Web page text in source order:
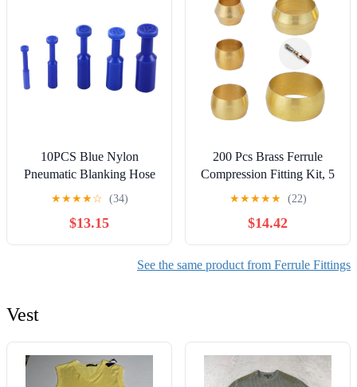
10PCS Blue Nylon
Pneumatic Blanking Hose
Tube Push Fit Connector
4/6/8/10/12MM(10mm)
★★★★☆ (34)
$13.15
200 Pcs Brass Ferrule
Compression Fitting Kit, 5
Sizes for Tube Connections
★★★★★ (22)
$14.42
See the same product from Ferrule Fittings
Vest